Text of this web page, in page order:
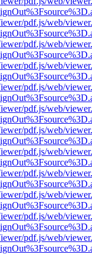
pdf.js/web/
pdf.js/web/
pdf.js/web/
pdf.js/web/
pdf.js/web/
pdf.js/web/
pdf.js/web/
pdf.js/web/
pdf.js/web/
pdf.js/web/
pdf.js/web/